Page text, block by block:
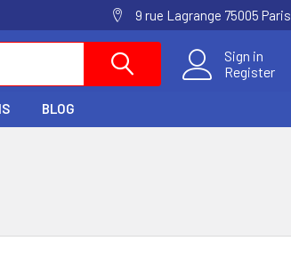
9 rue Lagrange 75005 Paris
Sign in
Register
BLOG